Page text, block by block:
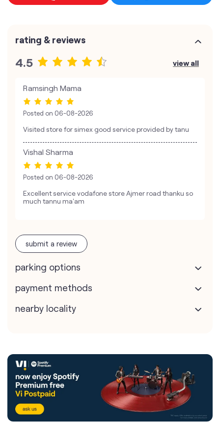
rating & reviews
4.5 view all
Ramsingh Mama
Posted on 06-08-2026
Visited store for simex good service provided by tanu
Vishal Sharma
Posted on 06-08-2026
Excellent service vodafone store Ajmer road thanku so
much tannu ma'am
submit a review
parking options
payment methods
nearby locality